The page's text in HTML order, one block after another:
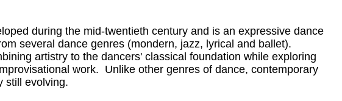
during the mid-twentieth century and is an expressive dance
several dance genres (mondern, jazz, lyrical and ballet).
artistry to the dancers' classical foundation while exploring
work. Unlike other genres of dance, contemporary
still evolving.